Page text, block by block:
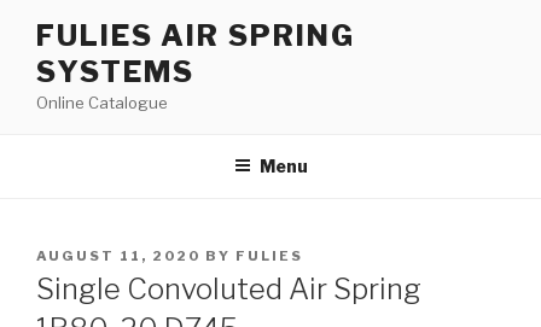
content
FULIES AIR SPRING
SYSTEMS
Online Catalogue
Menu
POSTED
ON
AUGUST 11, 2020 BY FULIES
Single Convoluted Air Spring